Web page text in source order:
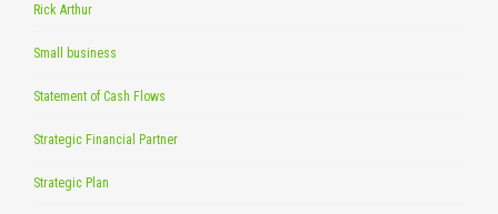
Rick Arthur
Small business
Statement of Cash Flows
Strategic Financial Partner
Strategic Plan